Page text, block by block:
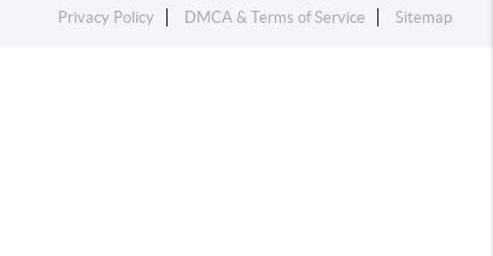
Privacy Policy DMCA & Terms of Service Sitemap